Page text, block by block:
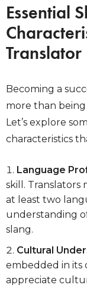
Essential
Translator
Becoming a
more than
Let’s explore
characteristics
Language
skill. Translators
at least two
understanding
slang.
Cultural
embedded in its
appreciate